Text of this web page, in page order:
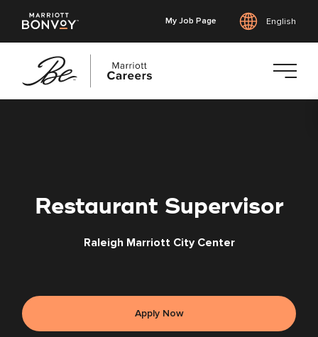
My Job Page English
Restaurant Supervisor
Raleigh Marriott City Center
Apply Now